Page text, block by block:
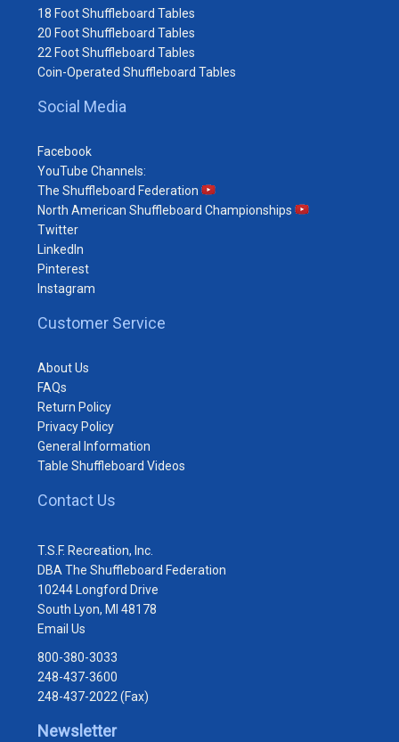
18 Foot Shuffleboard Tables
20 Foot Shuffleboard Tables
22 Foot Shuffleboard Tables
Coin-Operated Shuffleboard Tables
Social Media
Facebook
YouTube Channels:
The Shuffleboard Federation
North American Shuffleboard Championships
Twitter
LinkedIn
Pinterest
Instagram
Customer Service
About Us
FAQs
Return Policy
Privacy Policy
General Information
Table Shuffleboard Videos
Contact Us
T.S.F. Recreation, Inc.
DBA The Shuffleboard Federation
10244 Longford Drive
South Lyon, MI 48178
Email Us
800-380-3033
248-437-3600
248-437-2022 (Fax)
Newsletter